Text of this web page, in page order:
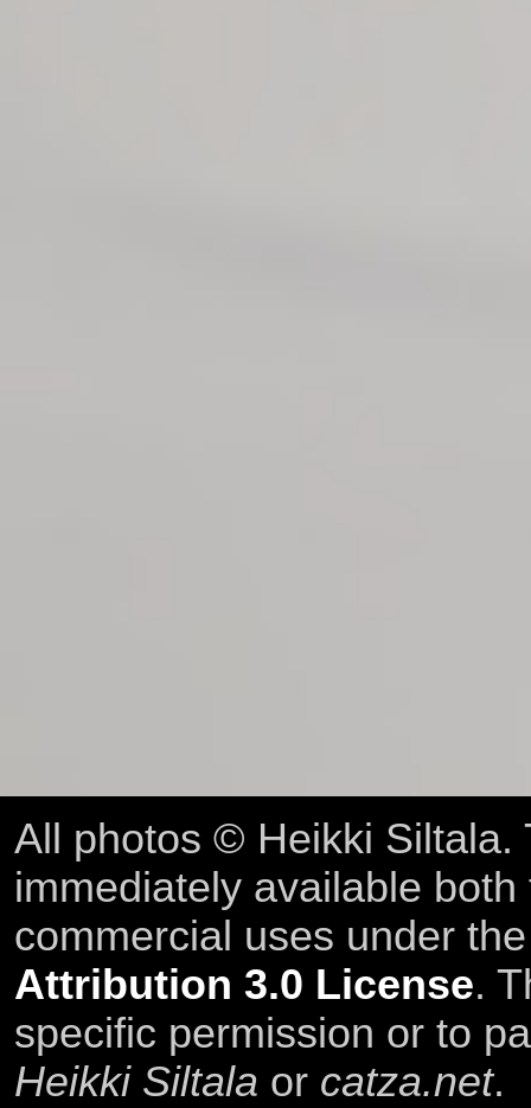
All photos © Heikki Siltala.
immediately available
commercial uses under
Attribution 3.0 License.
specific permission or to
Heikki Siltala or catza.net.